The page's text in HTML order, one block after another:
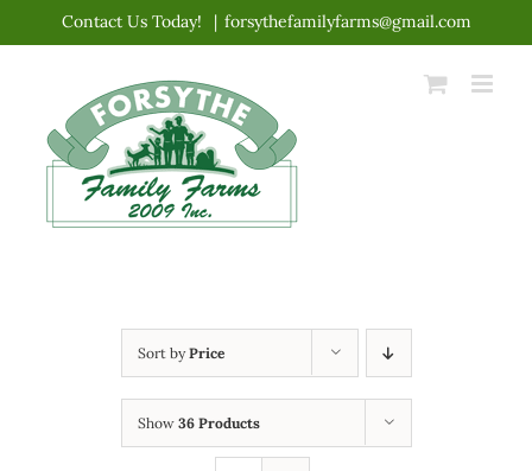
content
Contact Us Today! | forsythefamilyfarms@gmail.com
Sort byPrice
Show 36 Products